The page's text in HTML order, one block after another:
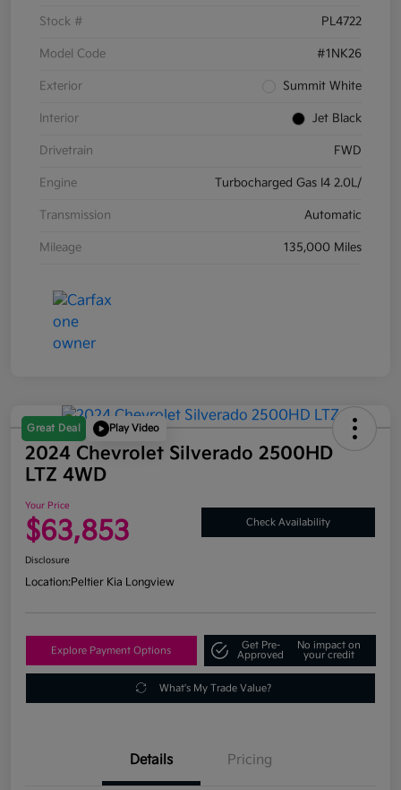
Stock # PL4722
Model Code #1NK26
Exterior Summit White
Interior Jet Black
Drivetrain FWD
Engine Turbocharged Gas I4 2.0L/
Transmission Automatic
Mileage 135,000 Miles
Great Deal Play Video
2024 Chevrolet Silverado 2500HD
LTZ 4WD
Your Price
$63,853 Check Availability
Disclosure
Location:Peltier Kia Longview
Explore Payment Options
Get Pre-
Approved
No impact on
your credit
What's My Trade Value?
Details Pricing